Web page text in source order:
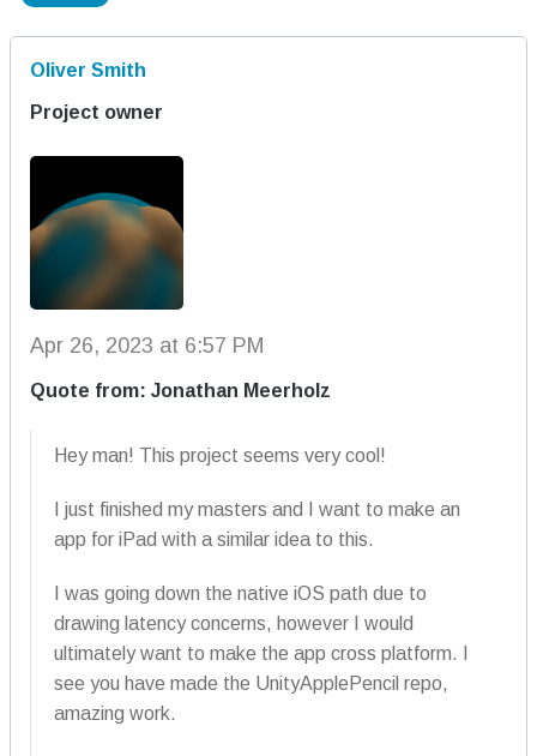
Oliver Smith
Project owner
Apr 26, 2023 at 6:57 PM
Quote from: Jonathan Meerholz
Hey man! This project seems very cool!
I just finished my masters and I want to make an
app for iPad with a similar idea to this.
I was going down the native iOS path due to
drawing latency concerns, however I would
ultimately want to make the app cross platform. I
see you have made the UnityApplePencil repo,
amazing work.